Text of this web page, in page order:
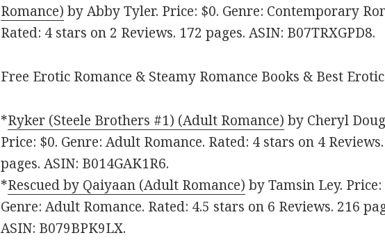
Romance) by Abby Tyler. Price: $0. Genre: Contemporary
Rated: 4 stars on 2 Reviews. 172 pages. ASIN: B07TRXGPD8.
Free Erotic Romance & Steamy Romance Books & Best
*Ryker (Steele Brothers #1) (Adult Romance) by Cheryl
Price: $0. Genre: Adult Romance. Rated: 4 stars on 4
pages. ASIN: B014GAK1R6.
*Rescued by Qaiyaan (Adult Romance) by Tamsin Ley. Price:
Genre: Adult Romance. Rated: 4.5 stars on 6 Reviews. 216
ASIN: B079BPK9LX.